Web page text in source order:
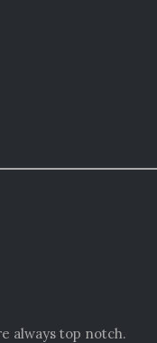
always top notch.